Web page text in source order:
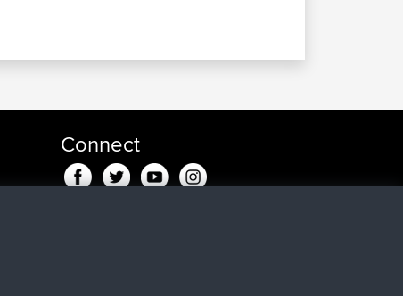
Connect